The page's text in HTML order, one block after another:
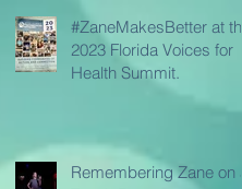
#ZaneMakesBetter at the
2023 Florida Voices for
Health Summit.
Remembering Zane on a